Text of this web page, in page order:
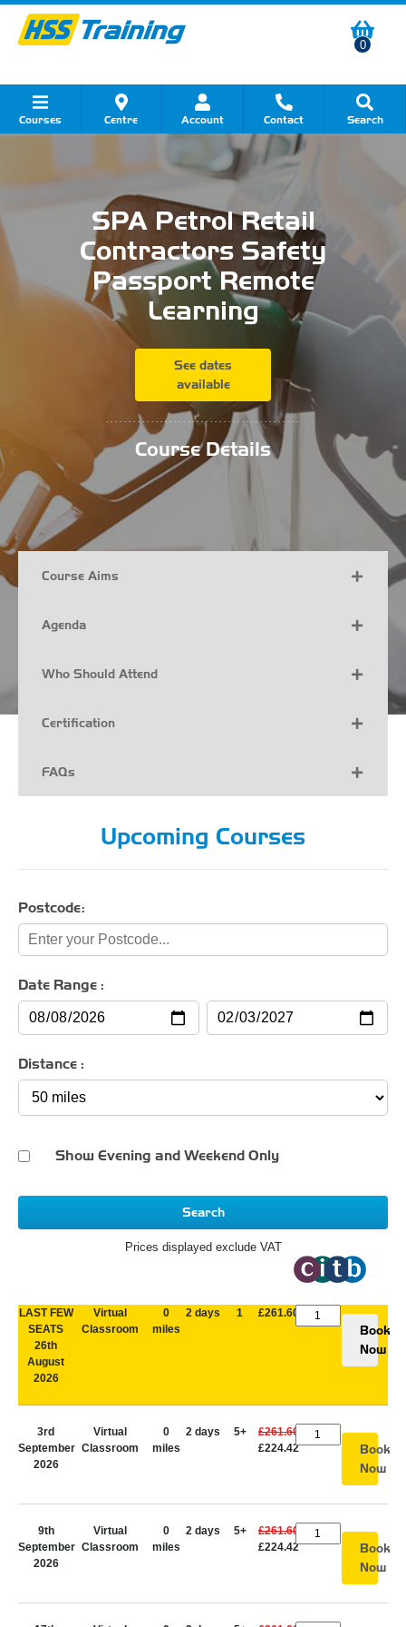
0
Courses Centre Account Contact Search
SPA Petrol Retail
Contractors Safety
Passport Remote
Learning
See dates
available
...........................................
Course Details
Course Aims
Agenda
Who Should Attend
Certification
FAQs
Upcoming Courses
Postcode:
Date Range :
Distance :
Show Evening and Weekend Only
Search
Prices displayed exclude VAT
LAST FEW
SEATS
26th
August
2026
Virtual
Classroom
0
miles
2 days 1 £261.60
Book
Now
3rd
September
2026
Virtual
Classroom
0
miles
2 days 5+
£261.60
£224.42
Book
Now
9th
September
2026
Virtual
Classroom
0
miles
2 days 5+
£261.60
£224.42
Book
Now